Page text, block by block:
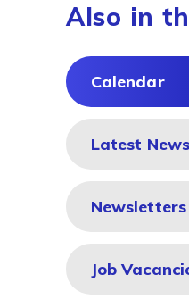
Also in
Calendar
Latest News
Newsletters
Job